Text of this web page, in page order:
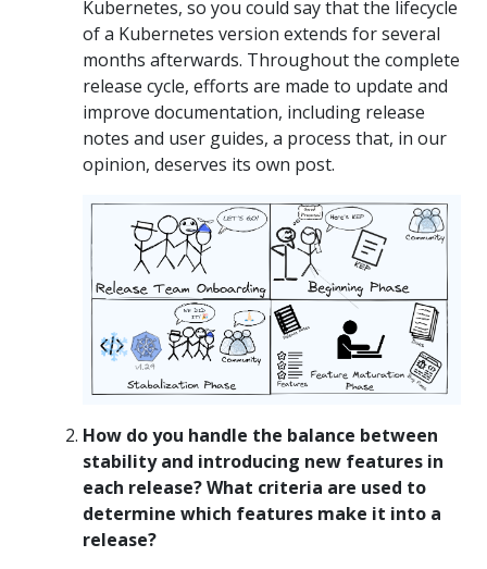
Kubernetes, so you could say that the lifecycle
of a Kubernetes version extends for several
months afterwards. Throughout the complete
release cycle, efforts are made to update and
improve documentation, including release
notes and user guides, a process that, in our
opinion, deserves its own post.
How do you handle the balance between
stability and introducing new features in
each release? What criteria are used to
determine which features make it into a
release?